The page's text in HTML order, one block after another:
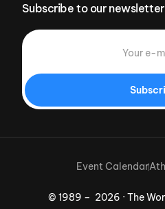
Subscribe to our newsletter
© 1989 – 2026 · The
Event Calendar